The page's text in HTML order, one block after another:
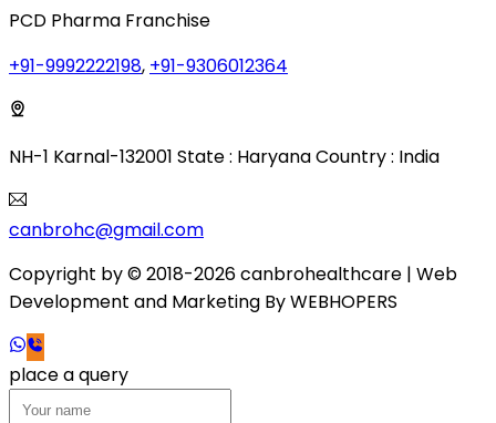
PCD Pharma Franchise
+91-9992222198, +91-9306012364
NH-1 Karnal-132001 State : Haryana Country : India
canbrohc@gmail.com
Copyright by © 2018-2026 canbrohealthcare | Web
Development and Marketing ByWEBHOPERS
place a query